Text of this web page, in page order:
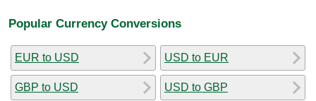
Popular Currency Conversions
EUR to USD
GBP to USD
USD to EUR
USD to GBP